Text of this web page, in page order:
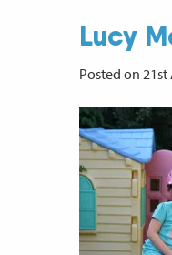
Lucy
Posted on 21st